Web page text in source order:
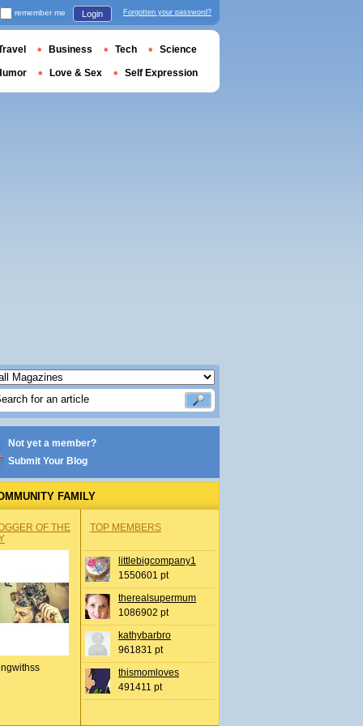
Not yet a member?
Submit Your Blog
FAMILY
OF THE
TOP MEMBERS
littlebigcompany1
1550601 pt
therealsupermum
1086902 pt
kathybarbro
961831 pt
thismomloves
491411 pt
remember me Login Forgotten your password?
Business Tech Science
Love & Sex Self Expression